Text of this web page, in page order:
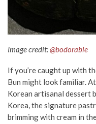
Image credit:@bodorable
If you’recaught up with
Bun might look familiar.
Korean artisanal dessert
Korea, the signature
brimming with cream in